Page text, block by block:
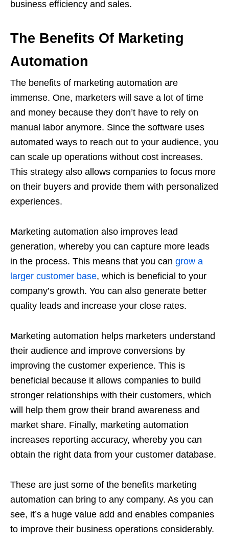
business efficiency and sales.
The Benefits Of Marketing
Automation
The benefits of marketing automation are
immense. One, marketers will save a lot of time
and money because they don’t have to rely on
manual labor anymore. Since the software uses
automated ways to reach out to your audience, you
can scale up operations without cost increases.
This strategy also allows companies to focus more
on their buyers and provide them with personalized
experiences.
Marketing automation also improves lead
generation, whereby you can capture more leads
in the process. This means that you can grow a
larger customer base, which is beneficial to your
company’s growth. You can also generate better
quality leads and increase your close rates.
Marketing automation helps marketers understand
their audience and improve conversions by
improving the customer experience. This is
beneficial because it allows companies to build
stronger relationships with their customers, which
will help them grow their brand awareness and
market share. Finally, marketing automation
increases reporting accuracy, whereby you can
obtain the right data from your customer database.
These are just some of the benefits marketing
automation can bring to any company. As you can
see, it’s a huge value add and enables companies
to improve their business operations considerably.